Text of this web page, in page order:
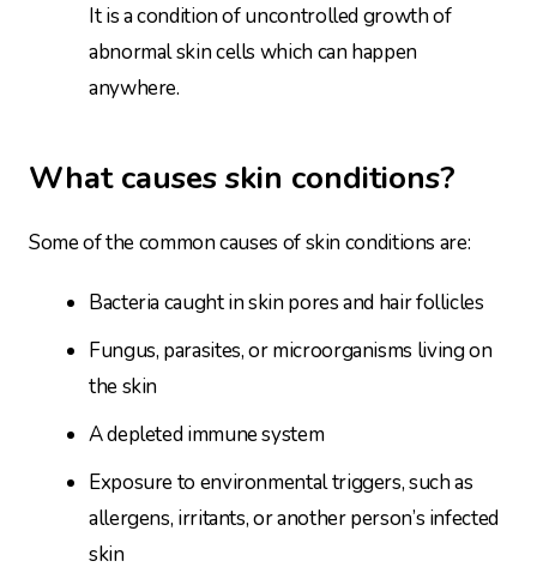
It is a condition of uncontrolled growth of
abnormal skin cells which can happen
anywhere.
What causes skin conditions?
Some of the common causes of skin conditions are:
Bacteria caught in skin pores and hair follicles
Fungus, parasites, or microorganisms living on
the skin
A depleted immune system
Exposure to environmental triggers, such as
allergens, irritants, or another person’s infected
skin